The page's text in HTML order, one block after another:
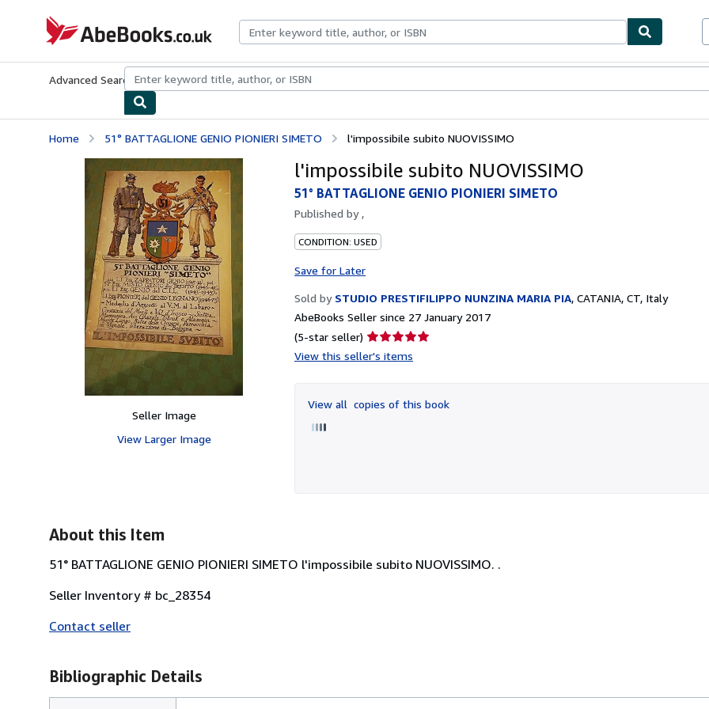
AbeBooks.co.uk
Advanced Search Browse CollectionsRare BooksArt & Collectables
Home 51° BATTAGLIONE GENIO PIONIERI SIMETO l'impossibile subito NUOVISSIMO
Seller Image
View Larger Image
l'impossibile subito NUOVISSIMO
51° BATTAGLIONE GENIO PIONIERI SIMETO
Published by ,
CONDITION: USED
Save for Later
Sold by STUDIO PRESTIFILIPPO NUNZINA MARIA PIA, CATANIA, CT, Italy
AbeBooks Seller since 27 January 2017
(5-star seller) Seller
rating
of
5
View this seller's items
View all copies of this book
About this Item
51° BATTAGLIONE GENIO PIONIERI SIMETO l'impossibile subito NUOVISSIMO. .
Seller Inventory # bc_28354
Contact seller
Bibliographic Details